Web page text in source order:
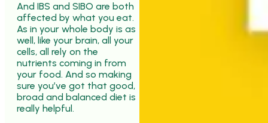
And IBS and SIBO are both
affected by what you eat.
As in your whole body is as
well, like your brain, all your
cells, all rely on the
nutrients coming in from
your food. And so making
sure you’ve got that good,
broad and balanced diet is
really helpful.